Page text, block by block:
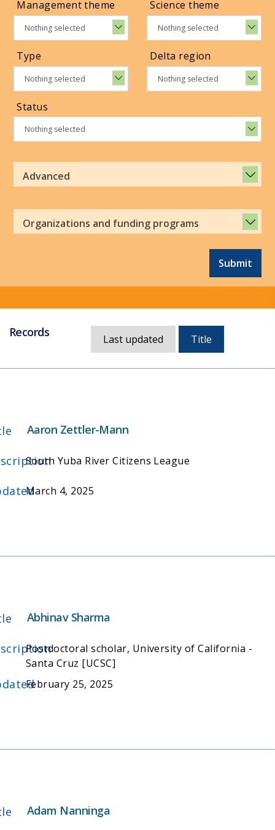
Management theme
Nothing selected
Science theme
Nothing selected
Type
Nothing selected
Delta region
Nothing selected
Status
Nothing selected
Advanced
Organizations and funding programs
Submit
Records
Currently,
Last updated Title
Aaron Zettler-Mann
South Yuba River Citizens League
March 4, 2025
Abhinav Sharma
Postdoctoral scholar, University of California -
Santa Cruz [UCSC]
February 25, 2025
Adam Nanninga